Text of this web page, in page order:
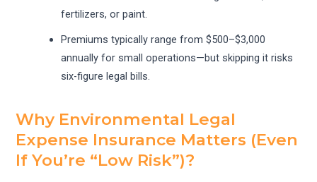
fertilizers, or paint.
Premiums typically range from $500–$3,000
annually for small operations—but skipping it risks
six-figure legal bills.
Why Environmental Legal
Expense Insurance Matters (Even
If You’re “Low Risk”)?